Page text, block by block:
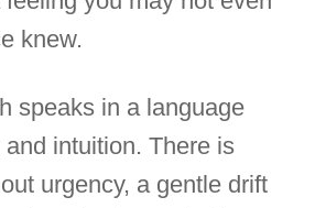
knew.
speaks in a language
intuition. There is
urgency, a gentle drift